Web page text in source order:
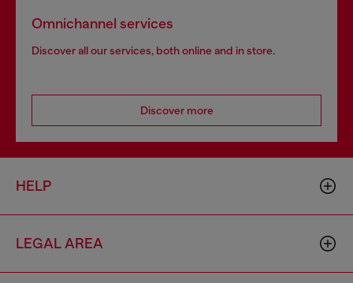
Omnichannel services
Discover all our services, both online and in store.
Discover more
HELP
LEGAL AREA